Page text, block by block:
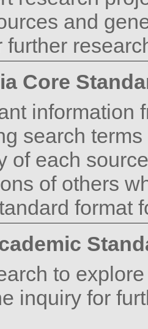
and
further
Core
information
search
of each
of others
format
to
inquiry for